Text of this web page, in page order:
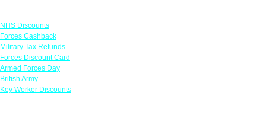
NHS Discounts
Forces Cashback
Military Tax Refunds
Forces Discount Card
Armed Forces Day
British Army
Key Worker Discounts